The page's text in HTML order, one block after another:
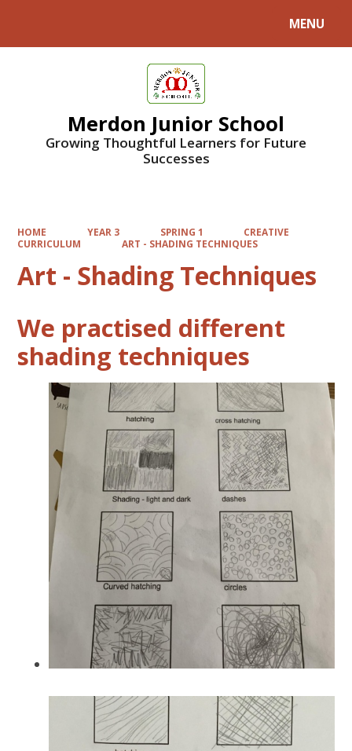
MENU
Merdon Junior School
Growing Thoughtful Learners for Future
Successes
HOME YEAR 3 SPRING 1
CREATIVE
CURRICULUM
ART - SHADING TECHNIQUES
Art - Shading Techniques
We practised different
shading techniques